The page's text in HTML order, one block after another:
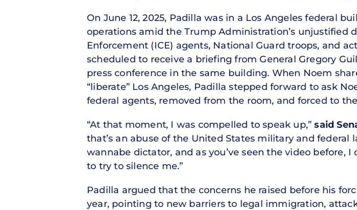
On June 12, 2025, Padilla was in a Los Angeles federal
operations amid the Trump Administration’s unjustified
Enforcement (ICE) agents, National Guard troops, and
scheduled to receive a briefing from General Gregory
press conference in the same building. When Noem
“liberate” Los Angeles, Padilla stepped forward to ask
federal agents, removed from the room, and forced to
“At that moment, I was compelled to speak up,”said
that’s an abuse of the United States military and
wannabe dictator, and as you’ve seen the video before,
to try to silence me.”
Padilla argued that the concerns he raised before his
year, pointing to new barriers to legal immigration,